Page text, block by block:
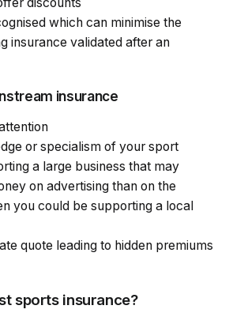
which can minimise the
insurance validated after an
insurance
or specialism of your sport
a large business that may
on advertising than on the
you could be supporting a local
quote leading to hidden premiums
sports insurance?